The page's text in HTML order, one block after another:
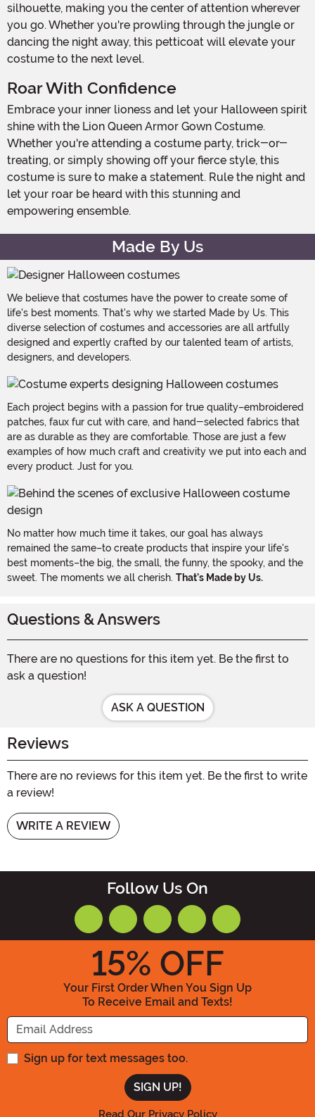
silhouette, making you the center of attention wherever
you go. Whether you're prowling through the jungle or
dancing the night away, this petticoat will elevate your
costume to the next level.
Roar With Confidence
Embrace your inner lioness and let your Halloween spirit
shine with the Lion Queen Armor Gown Costume.
Whether you're attending a costume party, trick-or-
treating, or simply showing off your fierce style, this
costume is sure to make a statement. Rule the night and
let your roar be heard with this stunning and
empowering ensemble.
Made By Us
We believe that costumes have the power to create some of
life's best moments. That's why we started Made by Us. This
diverse selection of costumes and accessories are all artfully
designed and expertly crafted by our talented team of artists,
designers, and developers.
Each project begins with a passion for true quality–embroidered
patches, faux fur cut with care, and hand-selected fabrics that
are as durable as they are comfortable. Those are just a few
examples of how much craft and creativity we put into each and
every product. Just for you.
No matter how much time it takes, our goal has always
remained the same–to create products that inspire your life's
best moments–the big, the small, the funny, the spooky, and the
sweet. The moments we all cherish. That's Made by Us.
Questions & Answers
There are no questions for this item yet. Be the first to
ask a question!
ASK A QUESTION
Reviews
There are no reviews for this item yet. Be the first to write
a review!
WRITE A REVIEW
Follow Us On
15% OFF
Your First Order When You Sign Up
To Receive Email and Texts!
Enter your Email Address
Sign up for text messages too.
Read Our Privacy Policy